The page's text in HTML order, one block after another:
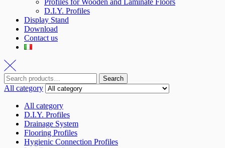
Profiles for Wooden and Laminate Floors
D.I.Y. Profiles
Display Stand
Download
Contact us
Search
All category
All category
D.I.Y. Profiles
Drainage System
Flooring Profiles
Hygienic Connection Profiles